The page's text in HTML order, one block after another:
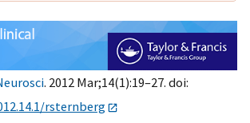
. 2012 Mar;14(1):19–27. doi:
rsternberg